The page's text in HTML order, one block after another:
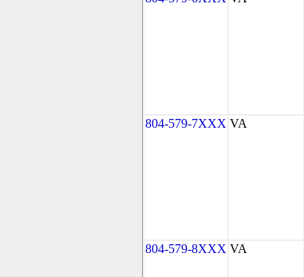
804-579-7XXX VA
804-579-8XXX VA